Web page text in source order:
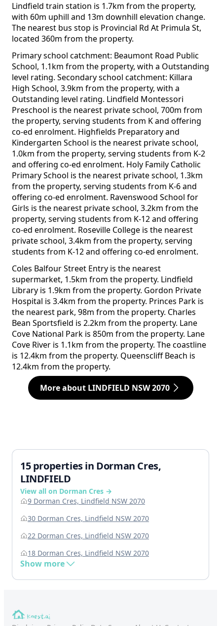
Lindfield train station is 1.7km from the property,
with 60m uphill and 13m downhill elevation change.
The nearest bus stop is Provincial Rd At Primula St,
located 360m from the property.
Primary school catchment: Beaumont Road Public
School, 1.1km from the property, with a Outstanding
level rating. Secondary school catchment: Killara
High School, 3.9km from the property, with a
Outstanding level rating. Lindfield Montessori
Preschool is the nearest private school, 700m from
the property, serving students from K and offering
co-ed enrolment. Highfields Preparatory and
Kindergarten School is the nearest private school,
1.0km from the property, serving students from K-2
and offering co-ed enrolment. Holy Family Catholic
Primary School is the nearest private school, 1.3km
from the property, serving students from K-6 and
offering co-ed enrolment. Ravenswood School for
Girls is the nearest private school, 3.2km from the
property, serving students from K-12 and offering
co-ed enrolment. Roseville College is the nearest
private school, 3.4km from the property, serving
students from K-12 and offering co-ed enrolment.
Coles Balfour Street Entry is the nearest
supermarket, 1.5km from the property. Lindfield
Library is 1.9km from the property. Gordon Private
Hospital is 3.4km from the property. Princes Park is
the nearest park, 98m from the property. Charles
Bean Sportsfield is 2.2km from the property. Lane
Cove National Park is 850m from the property. Lane
Cove River is 1.1km from the property. The coastline
is 12.4km from the property. Queenscliff Beach is
12.4km from the property.
More about LINDFIELD NSW 2070
15 properties in Dorman Cres,
LINDFIELD
View all on Dorman Cres →
9 Dorman Cres, Lindfield NSW 2070
30 Dorman Cres, Lindfield NSW 2070
22 Dorman Cres, Lindfield NSW 2070
18 Dorman Cres, Lindfield NSW 2070
Show more